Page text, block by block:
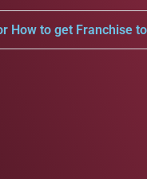
How to get Franchise